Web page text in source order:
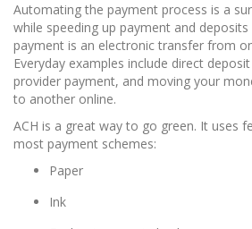
Automating the payment process is a
while speeding up payment and
payment is an electronic transfer from
Everyday examples include direct
provider payment, and moving your
to another online.
ACH is a great way to go green. It uses
most payment schemes:
Paper
Ink